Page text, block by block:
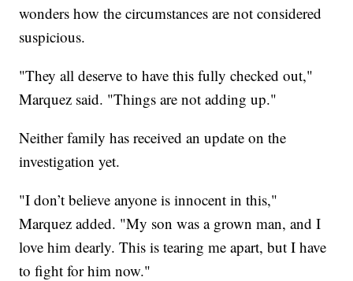
wonders how the circumstances are not considered
suspicious.
"They all deserve to have this fully checked out,"
Marquez said. "Things are not adding up."
Neither family has received an update on the
investigation yet.
"I don’t believe anyone is innocent in this,"
Marquez added. "My son was a grown man, and I
love him dearly. This is tearing me apart, but I have
to fight for him now."